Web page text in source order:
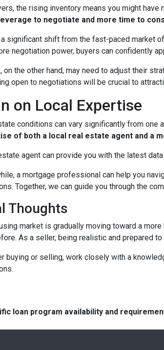
the rising inventory means you might
to negotiate and more time to
significant shift from the fast-paced market
negotiation power, buyers can confidently
on the other hand, may need to adjust their
open to negotiations will be crucial to
on Local Expertise
conditions can vary significantly from one
of both a local real estate agent and a
agent can provide you with the latest
a mortgage professional can help you
Together, we can guide you through the
Thoughts
market is gradually moving toward a
As a seller, being realistic and prepared
buying or selling, work closely with a
loan program availability and